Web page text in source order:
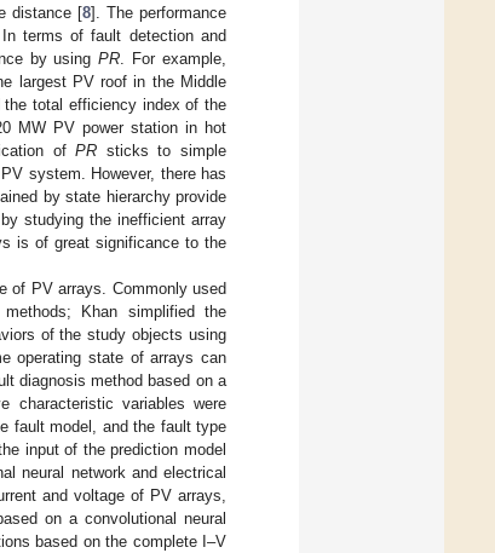
distance [8]. The performance
terms of fault detection and
by usingPR . For example,
largest PV roof in the Middle
total efficiency index of the
MW PV power station in hot
ofPR sticks to simple
system. However, there has
by state hierarchy provide
studying the inefficient array
is of great significance to the
of PV arrays. Commonly used
Khan simplified the
of the study objects using
operating state of arrays can
diagnosis method based on a
characteristic variables were
fault model, and the fault type
input of the prediction model
neural network and electrical
and voltage of PV arrays,
on a convolutional neural
based on the complete I–V